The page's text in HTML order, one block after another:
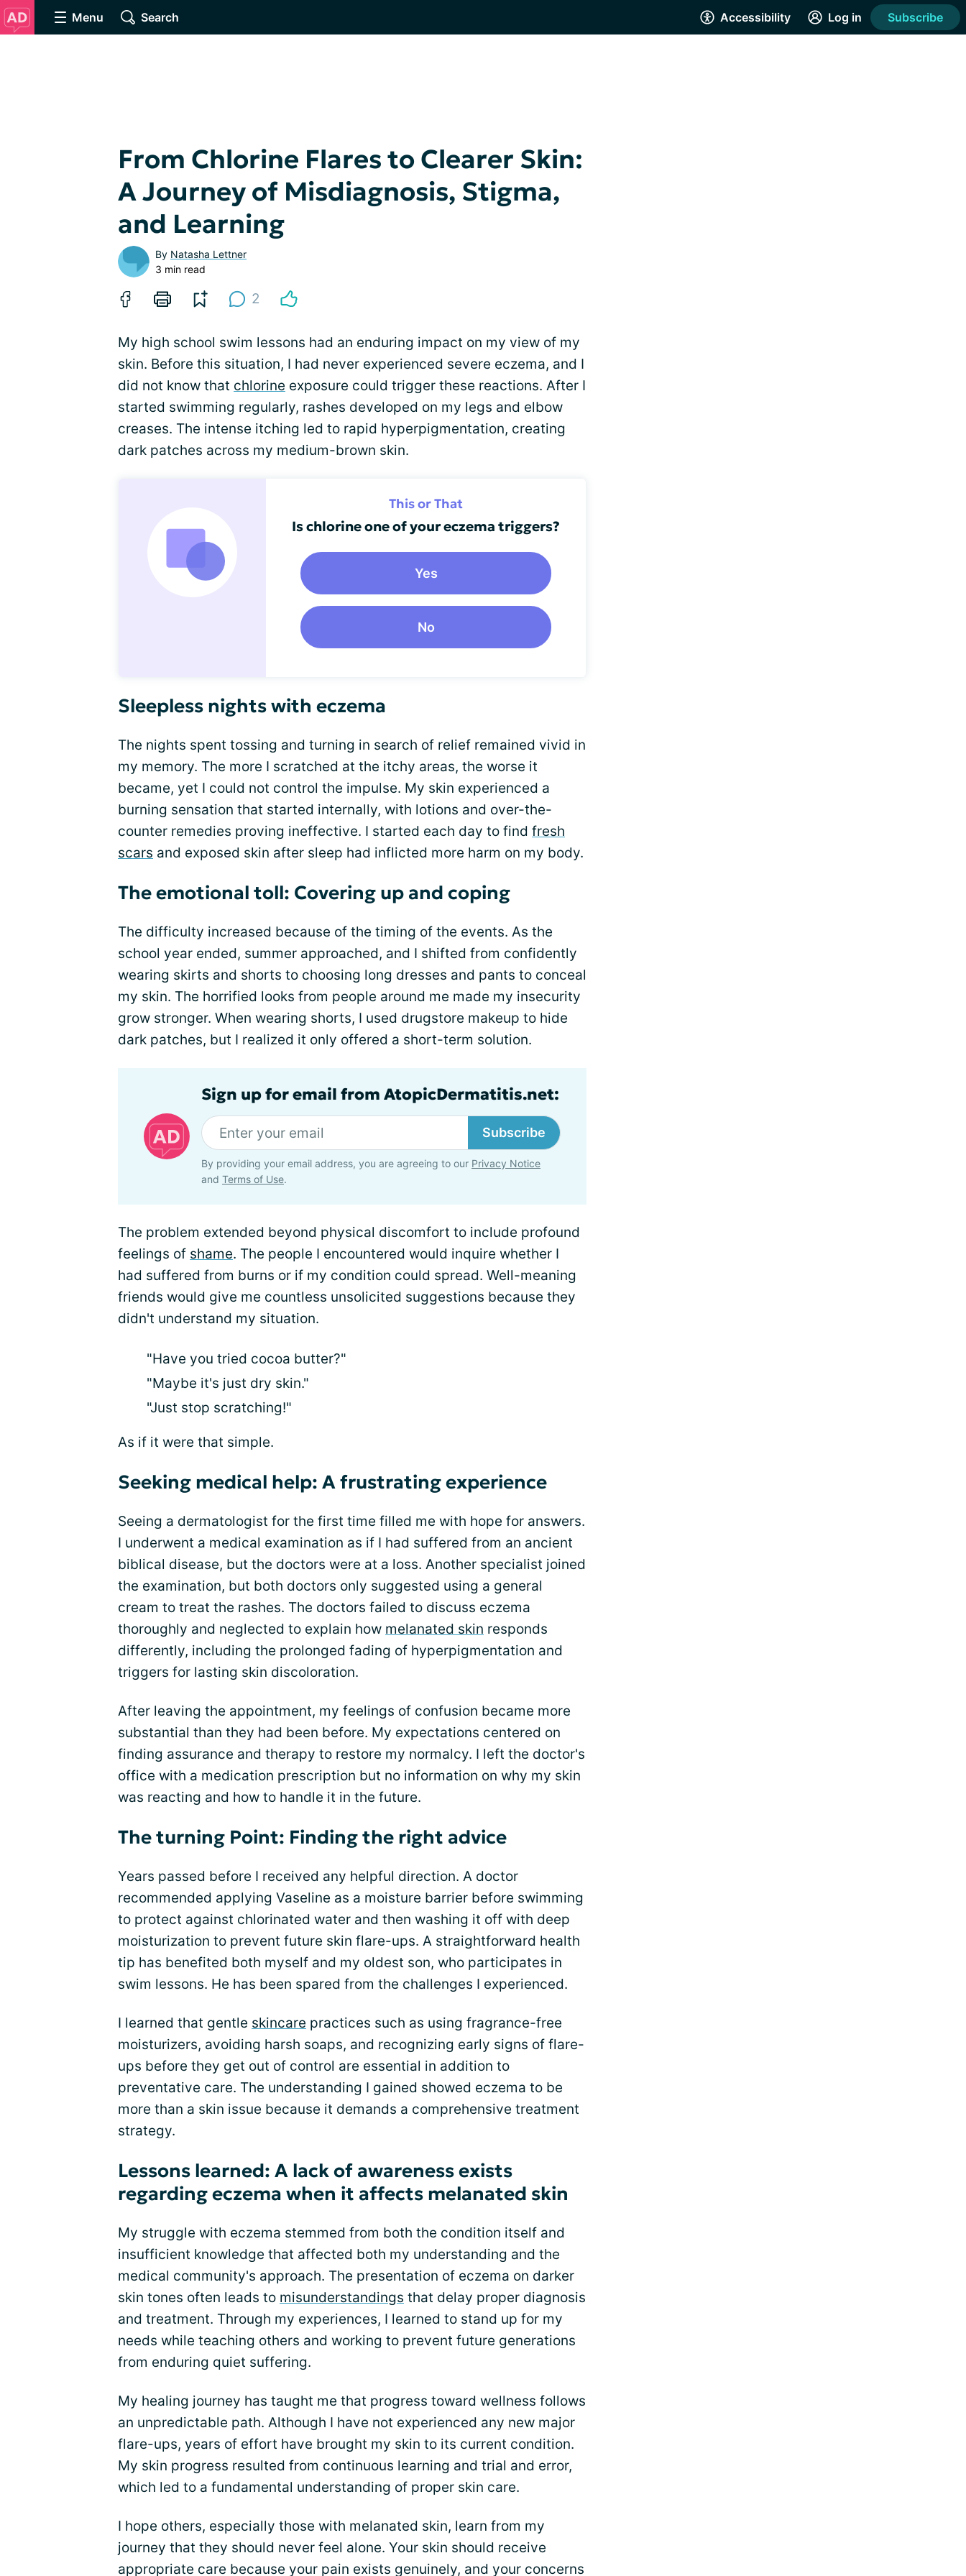
Menu Search Accessibility Log in Subscribe
From Chlorine Flares to Clearer Skin:
A Journey of Misdiagnosis, Stigma,
and Learning
By Natasha Lettner
3 min read
2
My high school swim lessons had an enduring impact on my view of my
skin. Before this situation, I had never experienced severe eczema, and I
did not know that chlorine exposure could trigger these reactions. After I
started swimming regularly, rashes developed on my legs and elbow
creases. The intense itching led to rapid hyperpigmentation, creating
dark patches across my medium-brown skin.
This or That
Is chlorine one of your eczema triggers?
Yes
No
Sleepless nights with eczema
The nights spent tossing and turning in search of relief remained vivid in
my memory. The more I scratched at the itchy areas, the worse it
became, yet I could not control the impulse. My skin experienced a
burning sensation that started internally, with lotions and over-the-
counter remedies proving ineffective. I started each day to find fresh
scars and exposed skin after sleep had inflicted more harm on my body.
The emotional toll: Covering up and coping
The difficulty increased because of the timing of the events. As the
school year ended, summer approached, and I shifted from confidently
wearing skirts and shorts to choosing long dresses and pants to conceal
my skin. The horrified looks from people around me made my insecurity
grow stronger. When wearing shorts, I used drugstore makeup to hide
dark patches, but I realized it only offered a short-term solution.
Sign up for email from AtopicDermatitis.net:
Subscribe
By providing your email address, you are agreeing to our Privacy Notice
and Terms of Use.
The problem extended beyond physical discomfort to include profound
feelings of shame. The people I encountered would inquire whether I
had suffered from burns or if my condition could spread. Well-meaning
friends would give me countless unsolicited suggestions because they
didn't understand my situation.
"Have you tried cocoa butter?"
"Maybe it's just dry skin."
"Just stop scratching!"
As if it were that simple.
Seeking medical help: A frustrating experience
Seeing a dermatologist for the first time filled me with hope for answers.
I underwent a medical examination as if I had suffered from an ancient
biblical disease, but the doctors were at a loss. Another specialist joined
the examination, but both doctors only suggested using a general
cream to treat the rashes. The doctors failed to discuss eczema
thoroughly and neglected to explain how melanated skin responds
differently, including the prolonged fading of hyperpigmentation and
triggers for lasting skin discoloration.
After leaving the appointment, my feelings of confusion became more
substantial than they had been before. My expectations centered on
finding assurance and therapy to restore my normalcy. I left the doctor's
office with a medication prescription but no information on why my skin
was reacting and how to handle it in the future.
The turning Point: Finding the right advice
Years passed before I received any helpful direction. A doctor
recommended applying Vaseline as a moisture barrier before swimming
to protect against chlorinated water and then washing it off with deep
moisturization to prevent future skin flare-ups. A straightforward health
tip has benefited both myself and my oldest son, who participates in
swim lessons. He has been spared from the challenges I experienced.
I learned that gentle skincare practices such as using fragrance-free
moisturizers, avoiding harsh soaps, and recognizing early signs of flare-
ups before they get out of control are essential in addition to
preventative care. The understanding I gained showed eczema to be
more than a skin issue because it demands a comprehensive treatment
strategy.
Lessons learned: A lack of awareness exists
regarding eczema when it affects melanated skin
My struggle with eczema stemmed from both the condition itself and
insufficient knowledge that affected both my understanding and the
medical community's approach. The presentation of eczema on darker
skin tones often leads to misunderstandings that delay proper diagnosis
and treatment. Through my experiences, I learned to stand up for my
needs while teaching others and working to prevent future generations
from enduring quiet suffering.
My healing journey has taught me that progress toward wellness follows
an unpredictable path. Although I have not experienced any new major
flare-ups, years of effort have brought my skin to its current condition.
My skin progress resulted from continuous learning and trial and error,
which led to a fundamental understanding of proper skin care.
I hope others, especially those with melanated skin, learn from my
journey that they should never feel alone. Your skin should receive
appropriate care because your pain exists genuinely, and your concerns